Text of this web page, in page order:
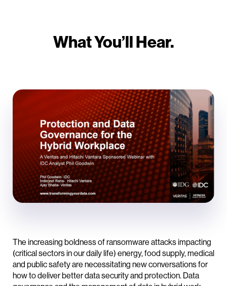
What You’ll Hear.
The increasing boldness of ransomware attacks impacting
(critical sectors in our daily life) energy, food supply, medical
and public safety are necessitating new conversations for
how to deliver better data security and protection. Data